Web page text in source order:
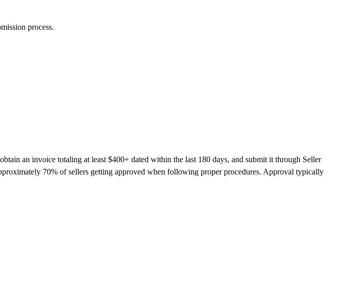
process.
an invoice totaling at least $400+ dated within the last 180 days, and submit it through Seller
70% of sellers getting approved when following proper procedures. Approval typically